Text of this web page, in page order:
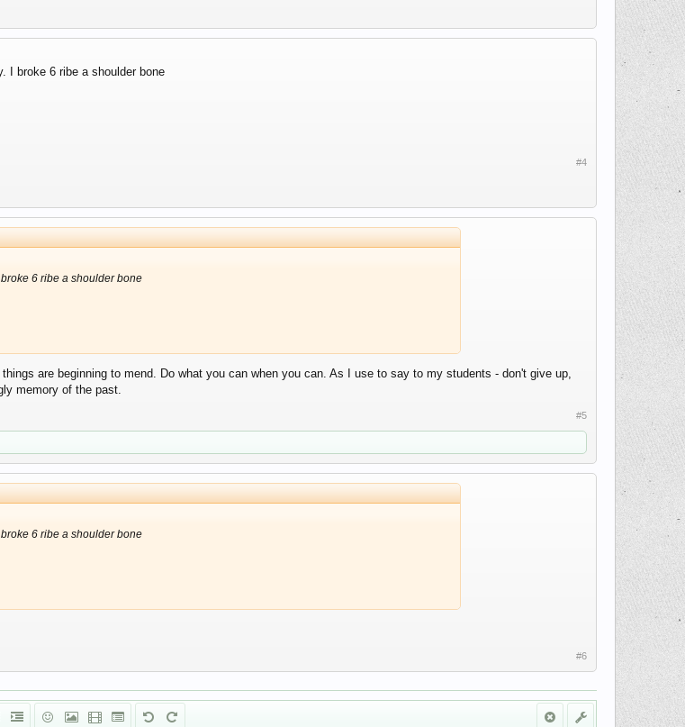
I broke 6 ribe a shoulder bone
#4
6 ribe a shoulder bone
are beginning to mend. Do what you can when you can. As I use to say to my students - don't give up,
memory of the past.
#5
6 ribe a shoulder bone
#6